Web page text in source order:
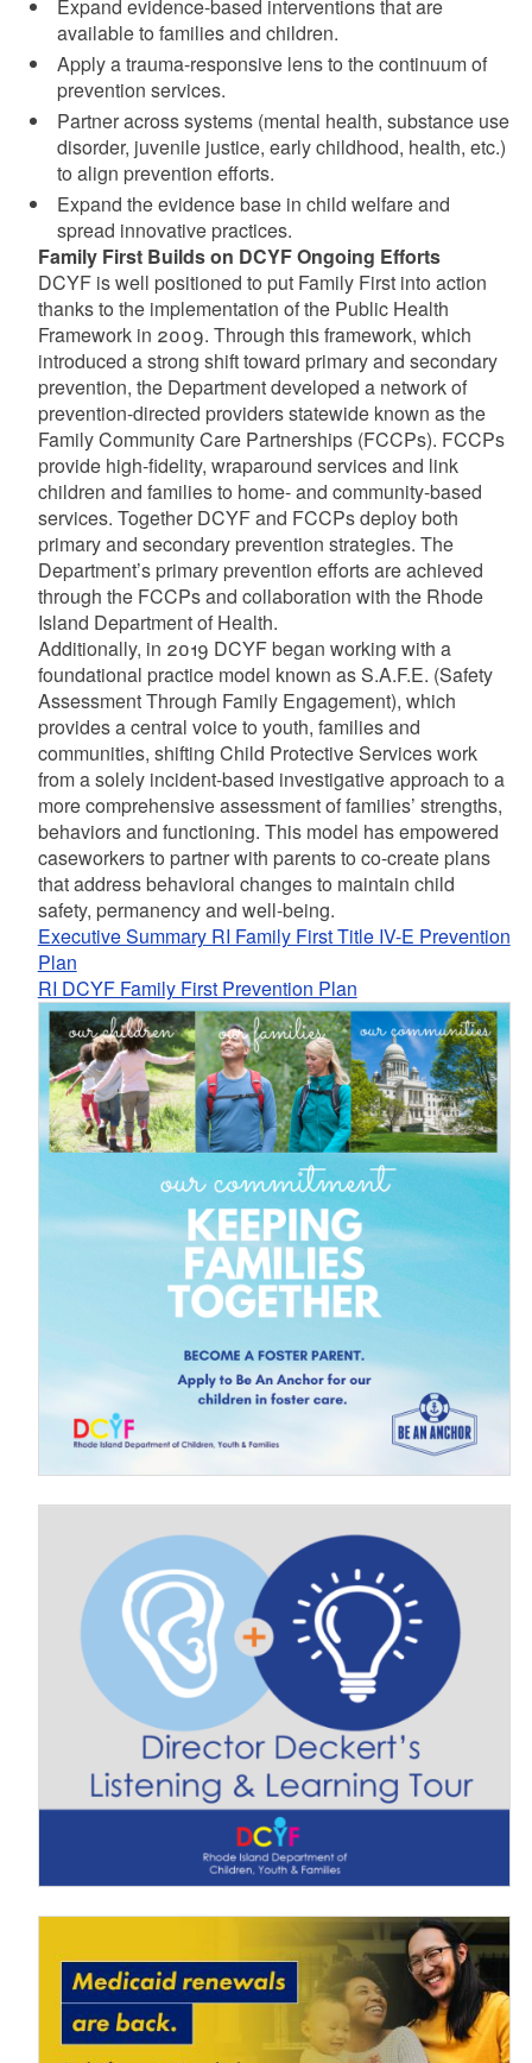
Expand evidence-based interventions that are
available to families and children.
Apply a trauma-responsive lens to the continuum of
prevention services.
Partner across systems (mental health, substance use
disorder, juvenile justice, early childhood, health, etc.)
to align prevention efforts.
Expand the evidence base in child welfare and
spread innovative practices.
Family First Builds on DCYF Ongoing Efforts
DCYF is well positioned to put Family First into action
thanks to the implementation of the Public Health
Framework in 2009. Through this framework, which
introduced a strong shift toward primary and secondary
prevention, the Department developed a network of
prevention-directed providers statewide known as the
Family Community Care Partnerships (FCCPs). FCCPs
provide high-fidelity, wraparound services and link
children and families to home- and community-based
services. Together DCYF and FCCPs deploy both
primary and secondary prevention strategies. The
Department’s primary prevention efforts are achieved
through the FCCPs and collaboration with the Rhode
Island Department of Health.
Additionally, in 2019 DCYF began working with a
foundational practice model known as S.A.F.E. (Safety
Assessment Through Family Engagement), which
provides a central voice to youth, families and
communities, shifting Child Protective Services work
from a solely incident-based investigative approach to a
more comprehensive assessment of families’ strengths,
behaviors and functioning. This model has empowered
caseworkers to partner with parents to co-create plans
that address behavioral changes to maintain child
safety, permanency and well-being.
Executive Summary RI Family First Title IV-E Prevention
Plan
RI DCYF Family First Prevention Plan